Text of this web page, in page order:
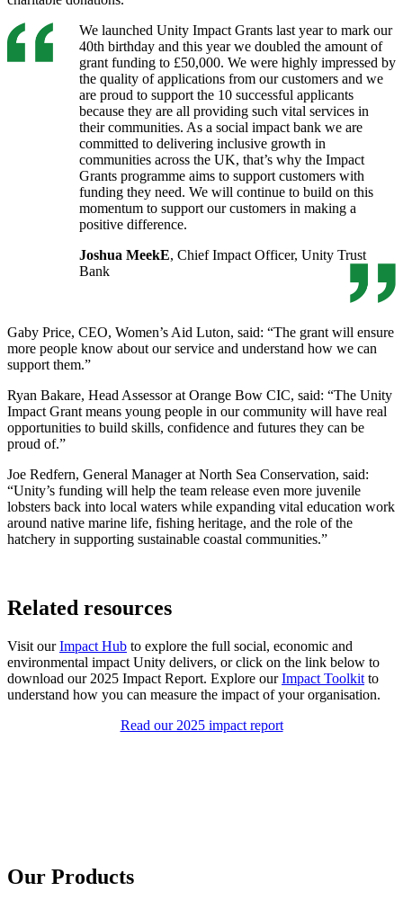
We launched Unity Impact Grants last year to mark our
40th birthday and this year we doubled the amount of
grant funding to £50,000. We were highly impressed by
the quality of applications from our customers and we
are proud to support the 10 successful applicants
because they are all providing such vital services in
their communities. As a social impact bank we are
committed to delivering inclusive growth in
communities across the UK, that’s why the Impact
Grants programme aims to support customers with
funding they need. We will continue to build on this
momentum to support our customers in making a
positive difference.
Joshua MeekE, Chief Impact Officer, Unity Trust
Bank
Gaby Price, CEO, Women’s Aid Luton, said: “The grant will ensure
more people know about our service and understand how we can
support them.”
Ryan Bakare, Head Assessor at Orange Bow CIC, said: “The Unity
Impact Grant means young people in our community will have real
opportunities to build skills, confidence and futures they can be
proud of.”
Joe Redfern, General Manager at North Sea Conservation, said:
“Unity’s funding will help the team release even more juvenile
lobsters back into local waters while expanding vital education work
around native marine life, fishing heritage, and the role of the
hatchery in supporting sustainable coastal communities.”
Related resources
Visit ourImpact Hub to explore the full social, economic and
environmental impact Unity delivers, or click on the link below to
download our 2025 Impact Report. Explore ourImpact Toolkit to
understand how you can measure the impact of your organisation.
Read our 2025 impact report
Our Products